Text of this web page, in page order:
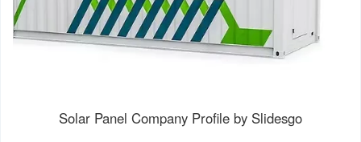
Solar Panel Company Profile by Slidesgo